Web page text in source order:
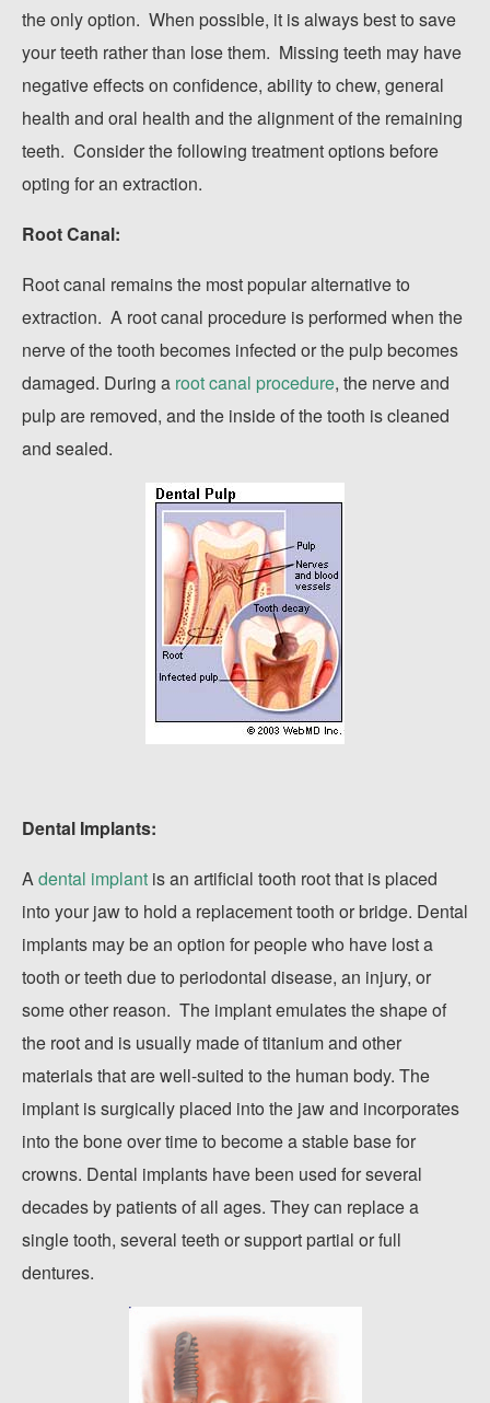
the only option. When possible, it is always best to save
your teeth rather than lose them. Missing teeth may have
negative effects on confidence, ability to chew, general
health and oral health and the alignment of the remaining
teeth. Consider the following treatment options before
opting for an extraction.
Root Canal:
Root canal remains the most popular alternative to
extraction. A root canal procedure is performed when the
nerve of the tooth becomes infected or the pulp becomes
damaged. During a root canal procedure, the nerve and
pulp are removed, and the inside of the tooth is cleaned
and sealed.
Dental Implants:
Adental implant is an artificial tooth root that is placed
into your jaw to hold a replacement tooth or bridge. Dental
implants may be an option for people who have lost a
tooth or teeth due to periodontal disease, an injury, or
some other reason. The implant emulates the shape of
the root and is usually made of titanium and other
materials that are well-suited to the human body. The
implant is surgically placed into the jaw and incorporates
into the bone over time to become a stable base for
crowns. Dental implants have been used for several
decades by patients of all ages. They can replace a
single tooth, several teeth or support partial or full
dentures.